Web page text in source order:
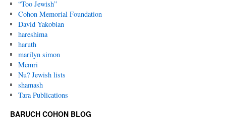
“Too Jewish”
Cohon Memorial Foundation
David Yakobian
hareshima
haruth
marilyn simon
Memri
Nu? Jewish lists
shamash
Tara Publications
BARUCH COHON BLOG